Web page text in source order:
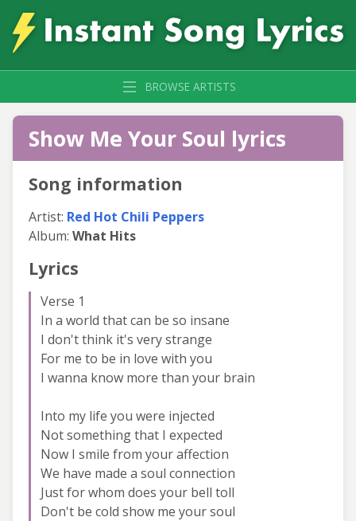
BROWSE ARTISTS
Show Me Your Soul lyrics
Song information
Artist: Red Hot Chili Peppers
Album: What Hits
Lyrics
Verse 1
In a world that can be so insane
I don't think it's very strange
For me to be in love with you
I wanna know more than your brain
Into my life you were injected
Not something that I expected
Now I smile from your affection
We have made a soul connection
Just for whom does your bell toll
Don't be cold show me your soul